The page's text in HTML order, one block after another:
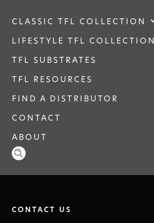
CLASSIC TFL COLLECTION
LIFESTYLE TFL COLLECTION
TFL SUBSTRATES
TFL RESOURCES
FIND A DISTRIBUTOR
CONTACT
ABOUT
CONTACT US